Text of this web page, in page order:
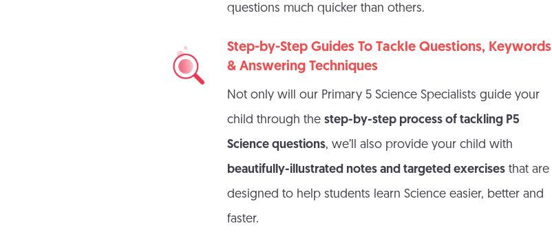
questions much quicker than others.
Step-by-Step Guides To Tackle Questions, Keywords
& Answering Techniques
Not only will our Primary 5 Science Specialists guide your
child through thestep-by-step process of tackling P5
Science questions, we’ll also provide your child with
beautifully-illustrated notes and targeted exercises that are
designed to help students learn Science easier, better and
faster.